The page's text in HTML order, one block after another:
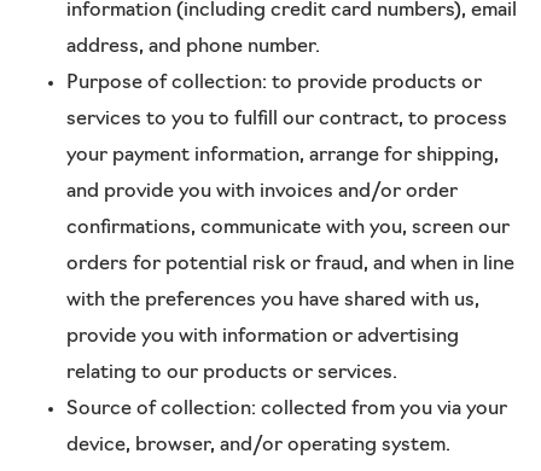
information (including credit card numbers), email
address, and phone number.
Purpose of collection: to provide products or
services to you to fulfill our contract, to process
your payment information, arrange for shipping,
and provide you with invoices and/or order
confirmations, communicate with you, screen our
orders for potential risk or fraud, and when in line
with the preferences you have shared with us,
provide you with information or advertising
relating to our products or services.
Source of collection: collected from you via your
device, browser, and/or operating system.